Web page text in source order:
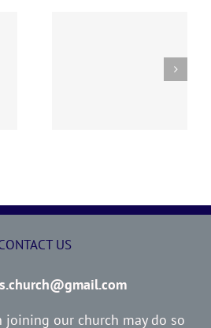
260719 AOC Sunday
US
joining our church may do so